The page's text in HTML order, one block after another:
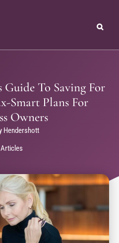
Guide To Saving For
Smart Plans For
Owners
Hendershott
Articles